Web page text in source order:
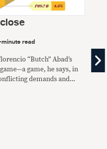
read
“Butch” Abad’s
game, he says, in
demands and